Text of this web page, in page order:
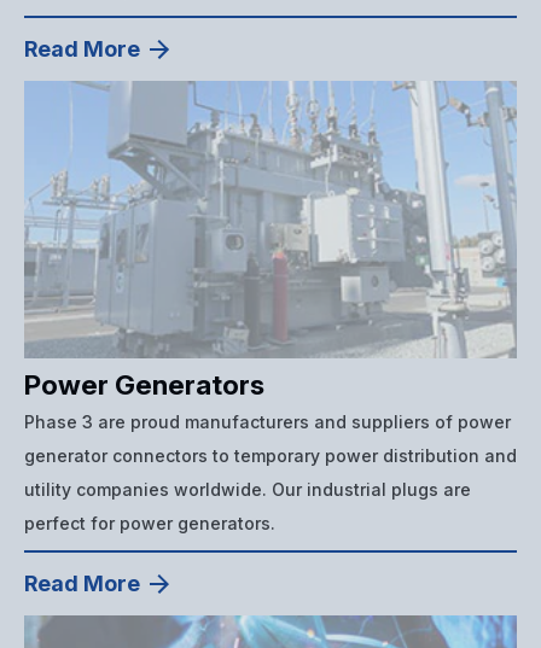
Read More
Power Generators
Phase 3 are proud manufacturers and suppliers of power
generator connectors to temporary power distribution and
utility companies worldwide. Our industrial plugs are
perfect for power generators.
Read More